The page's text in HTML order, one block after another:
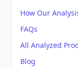
How Our
FAQs
All Analyzed
Blog